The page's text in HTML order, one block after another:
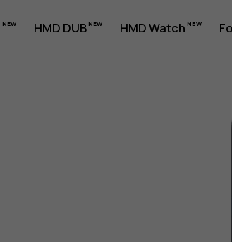
HMD DUB HMD Watch